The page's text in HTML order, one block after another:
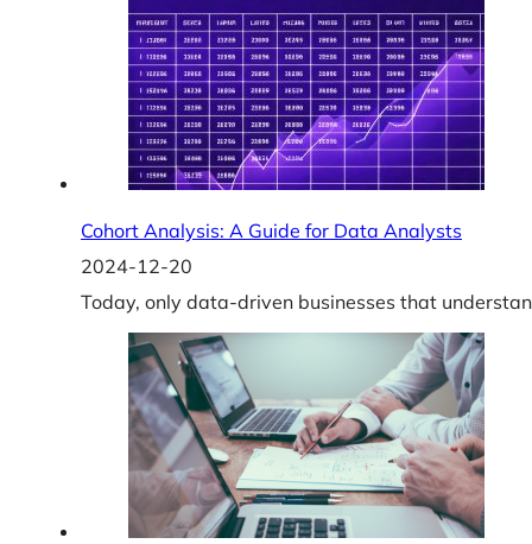
Cohort Analysis: A Guide for Data Analysts
2024-12-20
Today, only data-driven businesses that